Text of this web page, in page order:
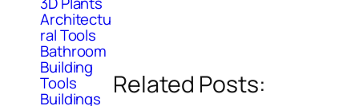
Architectu
ral Tools
Bathroom
Building
Tools
Buildings Related Posts: